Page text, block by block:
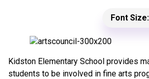
Font Size:
Kidston Elementary School provides
students to be involved in fine arts